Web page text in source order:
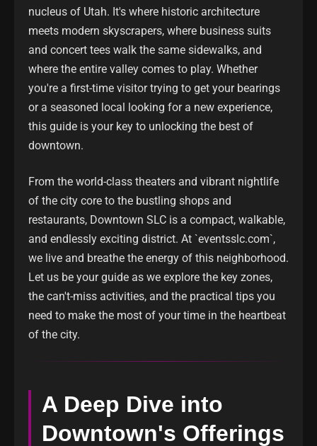
nucleus of Utah. It's where historic architecture
meets modern skyscrapers, where business suits
and concert tees walk the same sidewalks, and
where the entire valley comes to play. Whether
you're a first-time visitor trying to get your bearings
or a seasoned local looking for a new experience,
this guide is your key to unlocking the best of
downtown.
From the world-class theaters and vibrant nightlife
of the city core to the bustling shops and
restaurants, Downtown SLC is a compact, walkable,
and endlessly exciting district. At `eventsslc.com`,
we live and breathe the energy of this neighborhood.
Let us be your guide as we explore the key zones,
the can't-miss activities, and the practical tips you
need to make the most of your time in the heartbeat
of the city.
A Deep Dive into
Downtown's Offerings